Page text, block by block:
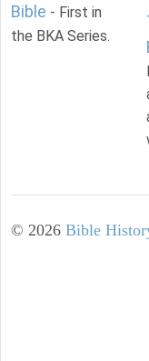
Bible - First in
the BKA Series.
© 2026 Bible